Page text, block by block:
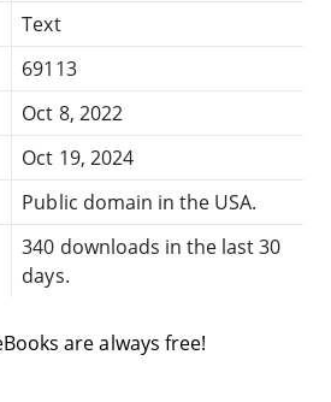
Text
69113
Oct 8, 2022
Oct 19, 2024
Public domain in the USA.
340 downloads in the last 30
days.
are always free!